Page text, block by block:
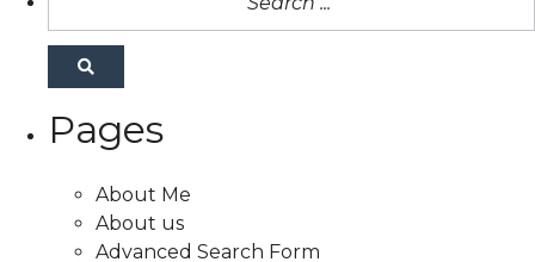
Pages
About Me
About us
Advanced Search Form